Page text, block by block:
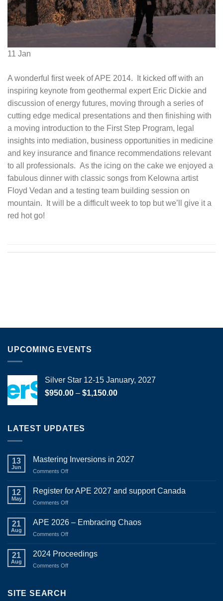
11 Jan
A wonderful first week of APE 2014. It kicked off with an
inspiring keynote from geothermal expert Eric Dickie and
discussion of energy futures, moving through a series of
cutting edge medical presentations and then finishing with
a moving introduction to the First Step Program, legal
insights into mediation, business opportunities in medicine
and key insurance and finance recommendations relevant
to all professionals. As the icing on the cake we enjoyed a
fabulous dinner with classic songs from Kelowna artist
Floyd Vedan and a testing team building session on
mountain. It will be a difficult week to top but we’ll give it a
red hot go!
UPCOMING EVENTS
Silver Star 12-15 January, 2027
$950.00 – $1,150.00Price
LATEST UPDATES
13
Jun
Mastering Inversions in 2027
Comments Offon
Inversions
12
May
Register for APE 2027 and support Canada
Comments Offon
for
support
21
Aug
APE 2026 – Embracing Chaos
Comments Offon
21
Aug
2024 Proceedings
Comments Offon
SITE SEARCH